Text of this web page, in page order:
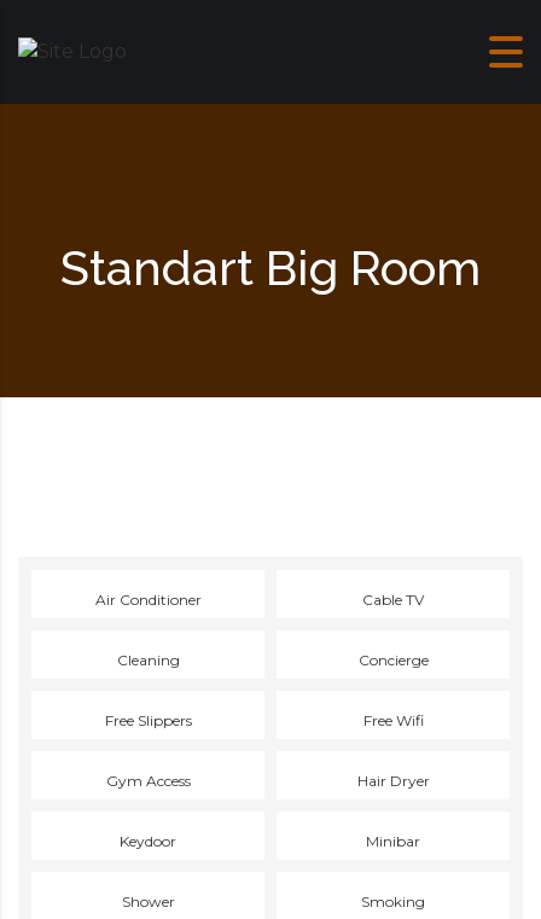
Standart Big Room
Air Conditioner Cable TV
Cleaning Concierge
Free Slippers Free Wifi
Gym Access Hair Dryer
Keydoor Minibar
Shower Smoking